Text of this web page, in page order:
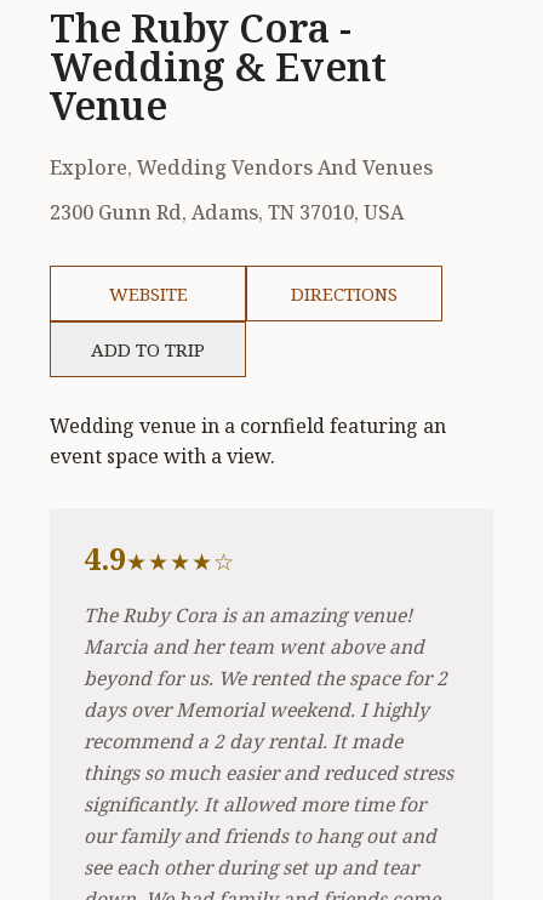
The Ruby Cora -
Wedding & Event
Venue
Explore, Wedding Vendors And Venues
2300 Gunn Rd, Adams, TN 37010, USA
WEBSITE DIRECTIONS
ADD TO TRIP
Wedding venue in a cornfield featuring an
event space with a view.
4.9★★★★☆
The Ruby Cora is an amazing venue!
Marcia and her team went above and
beyond for us. We rented the space for 2
days over Memorial weekend. I highly
recommend a 2 day rental. It made
things so much easier and reduced stress
significantly. It allowed more time for
our family and friends to hang out and
see each other during set up and tear